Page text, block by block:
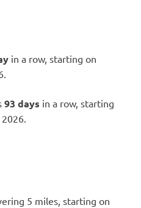
in a row, starting on
93 days in a row, starting
5 miles, starting on